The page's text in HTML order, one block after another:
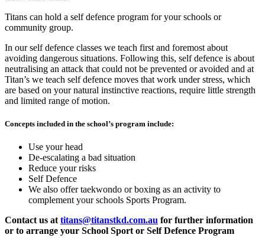
Titans can hold a self defence program for your schools or
community group.
In our self defence classes we teach first and foremost about
avoiding dangerous situations. Following this, self defence is about
neutralising an attack that could not be prevented or avoided and at
Titan’s we teach self defence moves that work under stress, which
are based on your natural instinctive reactions, require little strength
and limited range of motion.
Concepts included in the school’s program include:
Use your head
De-escalating a bad situation
Reduce your risks
Self Defence
We also offer taekwondo or boxing as an activity to
complement your schools Sports Program.
Contact us at titans@titanstkd.com.au for further information
or to arrange your School Sport or Self Defence Program